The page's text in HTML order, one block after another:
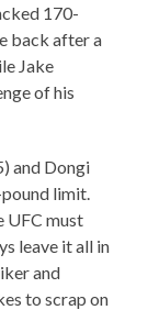
170-
back after a
Jake
of his
and Dongi
limit.
UFC must
leave it all in
and
to scrap on